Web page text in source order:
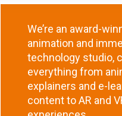
We’re an award-
animation and
technology studio,
everything from
explainers and e-
content to AR and